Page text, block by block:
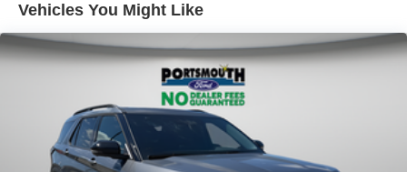
Vehicles You Might Like